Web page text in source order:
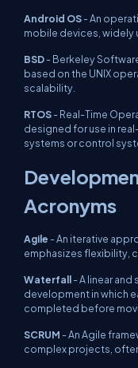
Android OS- An
mobile devices, widely
BSD- Berkeley
based on the UNIX
scalability.
RTOS- Real-Time
designed for use in
systems or control
Acronyms
Agile - An iterative
emphasizes flexibility,
Waterfall- A linear
development in which
completed before
SCRUM - An Agile
complex projects,